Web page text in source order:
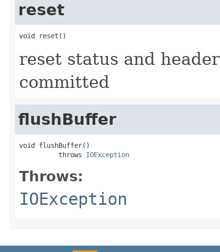
reset
void reset()
reset status and
committed
flushBuffer
void flushBuffer()
          throws
IOException
Throws:
IOException